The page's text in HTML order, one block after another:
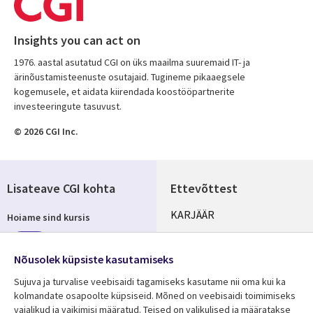
Insights you can act on
1976. aastal asutatud CGI on üks maailma suuremaid IT- ja
ärinõustamisteenuste osutajaid. Tugineme pikaaegsele
kogemusele, et aidata kiirendada koostööpartnerite
investeeringute tasuvust.
© 2026 CGI Inc.
Ettevõttest
Useful
links
ESTONIA
KARJÄÄR
KONTORID
Lisateave CGI kohta
Hoiame sind kursis
Nõusolek küpsiste kasutamiseks
Sujuva ja turvalise veebisaidi tagamiseks kasutame nii oma kui ka
kolmandate osapoolte küpsiseid. Mõned on veebisaidi toimimiseks
vajalikud ja vaikimisi määratud. Teised on valikulised ja määratakse